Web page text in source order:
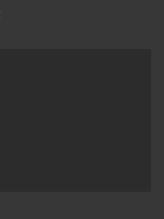
mg (1.21 g) Precision